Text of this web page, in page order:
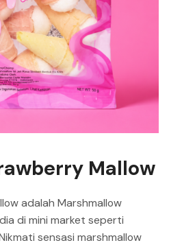
Mallow
adalah Marshmallow
di mini market seperti
sensasi marshmallow